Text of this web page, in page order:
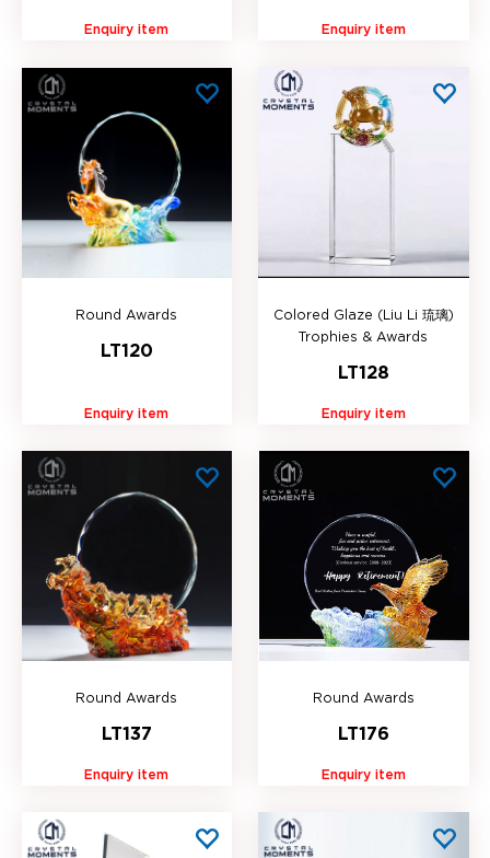
Enquiry item Enquiry item
Round Awards
LT120
Enquiry item
Colored Glaze (Liu Li 琉璃)
Trophies & Awards
LT128
Enquiry item
Round Awards
LT137
Enquiry item
Round Awards
LT176
Enquiry item